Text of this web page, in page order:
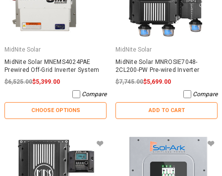
MidNite Solar
MidNite Solar MNEMS4024PAE
Prewired Off-Grid Inverter System
$6,525.00$5,399.00
Compare
CHOOSE OPTIONS
MidNite Solar
MidNite Solar MNROSIE7048-
2CL200-PW Pre-wired Inverter
$7,745.00$5,699.00
Compare
ADD TO CART